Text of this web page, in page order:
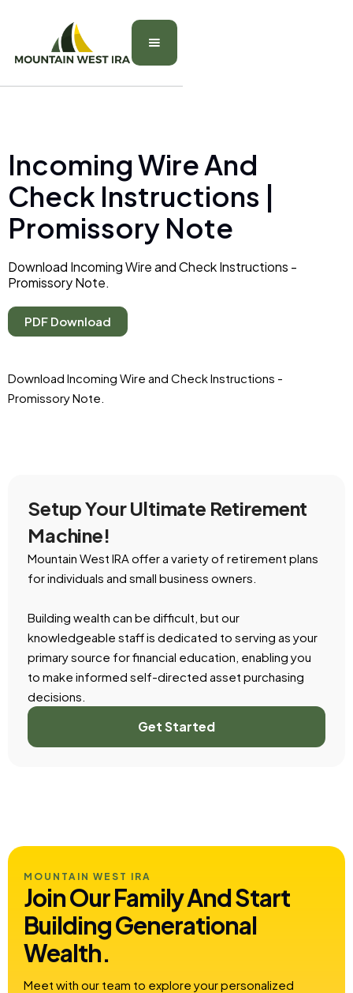
Incoming Wire And
Check Instructions |
Promissory Note
Download Incoming Wire and Check Instructions -
Promissory Note.
PDF Download
Download Incoming Wire and Check Instructions -
Promissory Note.
Setup Your Ultimate Retirement
Machine!
Mountain West IRA offer a variety of retirement plans
for individuals and small business owners.
Building wealth can be difficult, but our
knowledgeable staff is dedicated to serving as your
primary source for financial education, enabling you
to make informed self-directed asset purchasing
decisions.
Get Started
MOUNTAIN WEST IRA
Join Our Family And Start
BuildingGenerational
Wealth.
Meet with our team to explore your personalized